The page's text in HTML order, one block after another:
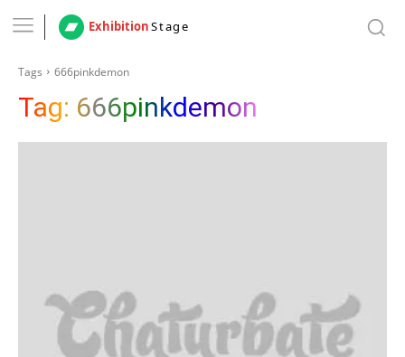
ExhibitionStage
Tags 666pinkdemon
Tag: 666pinkdemon